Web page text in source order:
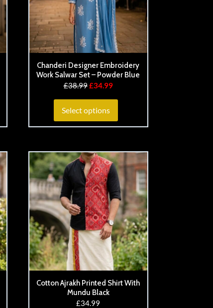
Chanderi Designer Embroidery
Work Salwar Set – Powder Blue
£38.99£34.99
Select options
Cotton Ajrakh Printed Shirt With
Mundu Black
£34.99